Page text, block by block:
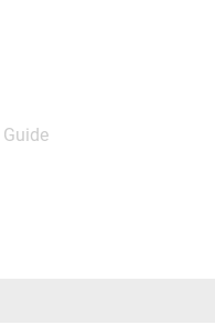
Guide